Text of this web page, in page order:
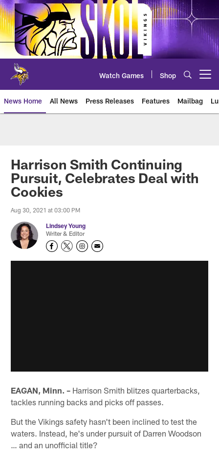
Skip
to
main
content
Watch Games Shop
News Home All News Press Releases Features Mailbag
Harrison Smith Continuing
Pursuit, Celebrates Deal with
Cookies
Aug 30, 2021 at 03:00 PM
Lindsey Young
Writer & Editor
EAGAN, Minn. – Harrison Smith blitzes quarterbacks,
tackles running backs and picks off passes.
But the Vikings safety hasn't been inclined to test the
waters. Instead, he's under pursuit of Darren Woodson
… and an unofficial title?